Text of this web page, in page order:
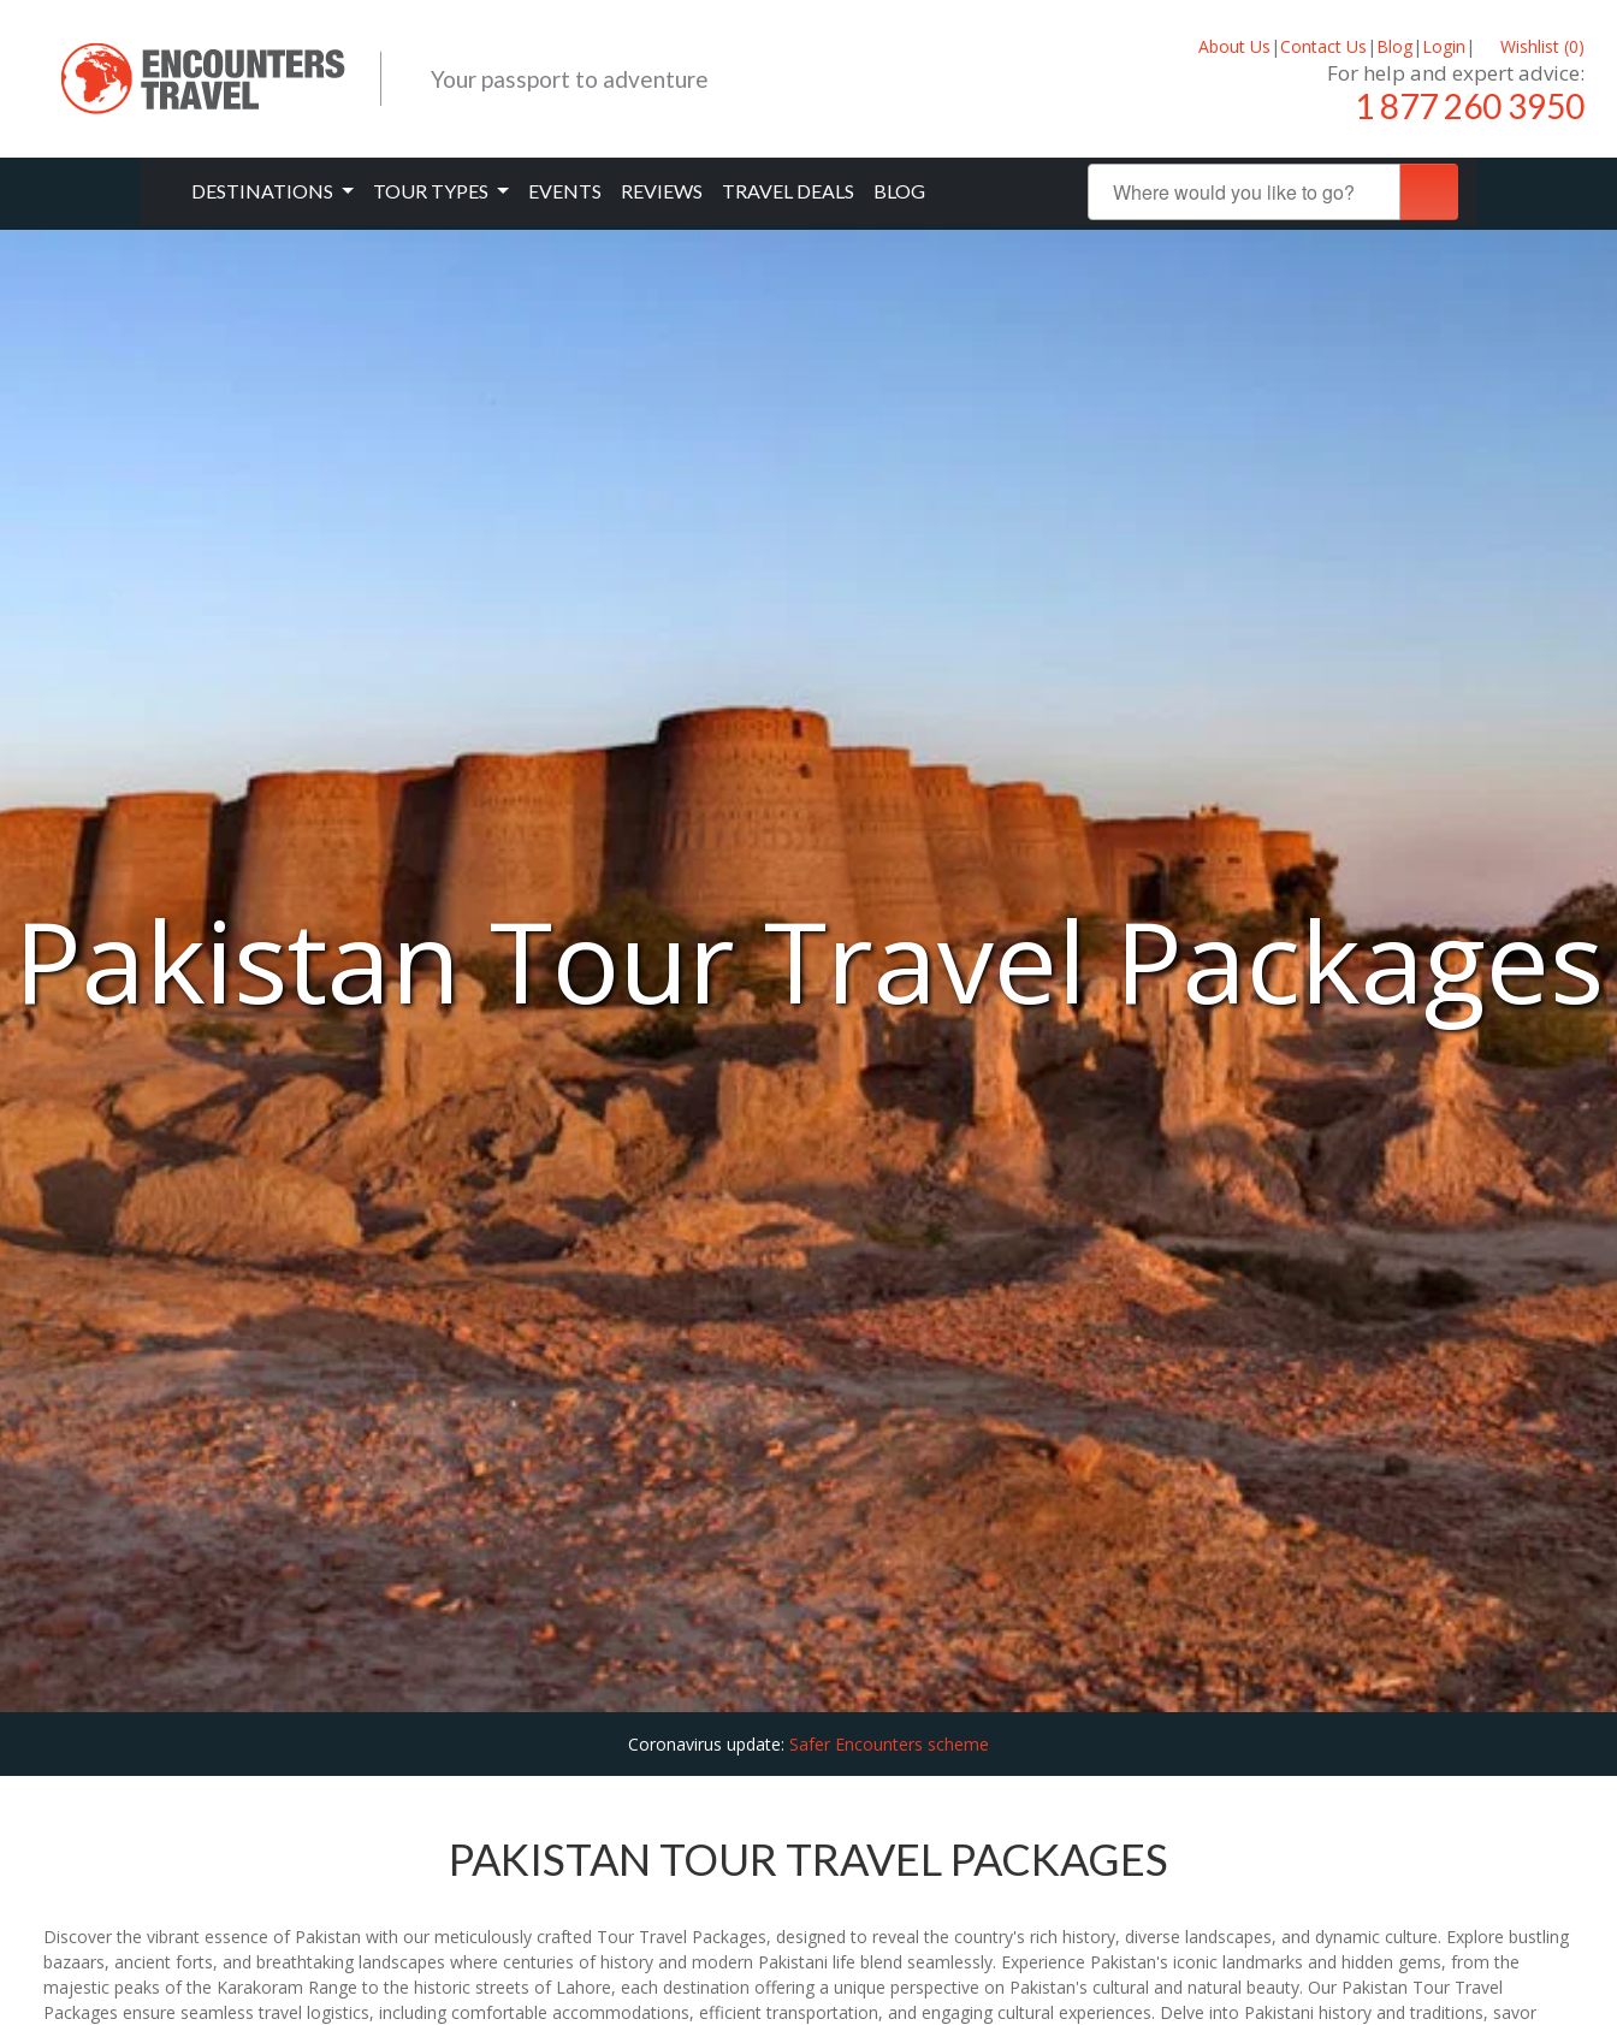
Your passport to adventure
About Us |Contact Us | Blog| Login | Wishlist (0)
For help and expert advice:
1 877 260 3950
DESTINATIONS TOUR TYPES EVENTS REVIEWS TRAVEL DEALS BLOG
Pakistan Tour Travel Packages
Coronavirus update: Safer Encounters scheme
PAKISTAN TOUR TRAVEL PACKAGES
Discover the vibrant essence of Pakistan with our meticulously crafted Tour Travel Packages, designed to reveal the country's rich history, diverse landscapes, and dynamic culture. Explore bustling
bazaars, ancient forts, and breathtaking landscapes where centuries of history and modern Pakistani life blend seamlessly. Experience Pakistan's iconic landmarks and hidden gems, from the
majestic peaks of the Karakoram Range to the historic streets of Lahore, each destination offering a unique perspective on Pakistan's cultural and natural beauty. Our Pakistan Tour Travel
Packages ensure seamless travel logistics, including comfortable accommodations, efficient transportation, and engaging cultural experiences. Delve into Pakistani history and traditions, savor